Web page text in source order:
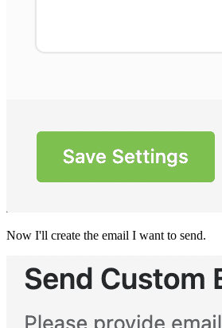
Now I'll create the email I want to send.